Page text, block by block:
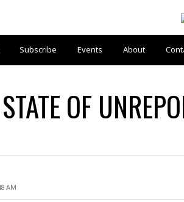
Subscribe Events About
OF
AM